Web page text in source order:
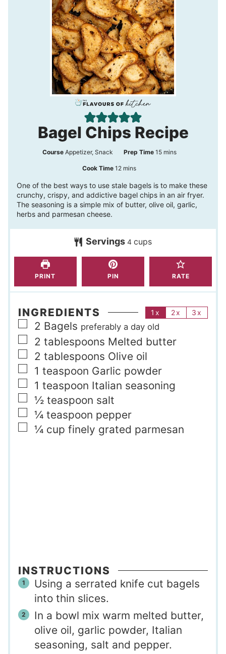
Bagel Chips Recipe
CourseAppetizer, Snack Prep Time 15m
u
t
mins
Cook Time12m
i
n
e
s
mins
One of the best ways to use stale bagels is to make these
crunchy, crispy, and addictive bagel chips in an air fryer.
The seasoning is a simple mix of butter, olive oil, garlic,
herbs and parmesan cheese.
Servings 4 cups
PRINT PIN RATE
INGREDIENTS 1x 2x 3x
▢
2 Bagels preferably a day old
▢
2 tablespoons Melted butter
▢
2 tablespoons Olive oil
▢
1 teaspoon Garlic powder
▢
1 teaspoon Italian seasoning
▢
½ teaspoon salt
▢
¼ teaspoon pepper
▢
¼ cup finely grated parmesan
INSTRUCTIONS
Using a serrated knife cut bagels
into thin slices.
In a bowl mix warm melted butter,
olive oil, garlic powder, Italian
seasoning, salt and pepper.